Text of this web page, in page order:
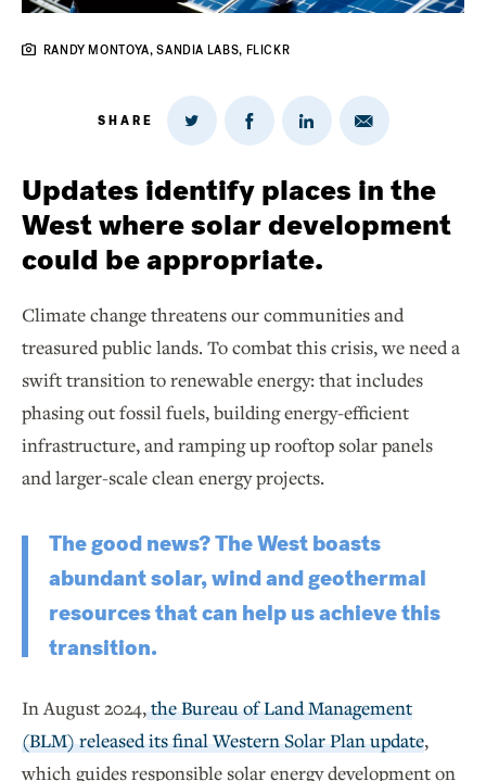
RANDY MONTOYA, SANDIA LABS, FLICKR
SHARE
Share
Twitter
Share
on
Share
on
Share
Email
Updates identify places in the
West where solar development
could be appropriate.
Climate change threatens our communities and
treasured public lands. To combat this crisis, we need a
swift transition to renewable energy: that includes
phasing out fossil fuels, building energy-efficient
infrastructure, and ramping up rooftop solar panels
and larger-scale clean energy projects.
The good news? The West boasts
abundant solar, wind and geothermal
resources that can help us achieve this
transition.
In August 2024,the Bureau of Land Management
(BLM) released its final Western Solar Plan update,
which guides responsible solar energy development on